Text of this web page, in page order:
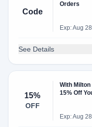
Code
Orders
Exp: Aug
See Details
15%
OFF
With Milton
15% Off
Exp: Aug